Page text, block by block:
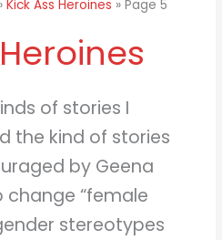
Kick Ass Heroines Page 5
of stories I
the kind of stories
by Geena
change “female
stereotypes